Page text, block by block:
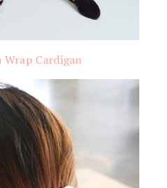
Wrap Cardigan